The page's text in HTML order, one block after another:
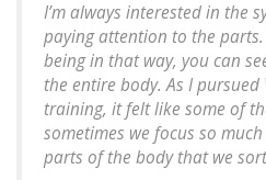
I’m always interested in the
paying attention to the
being in that way, you can
the entire body. As I pursued
training, it felt like some of
sometimes we focus so
parts of the body that we